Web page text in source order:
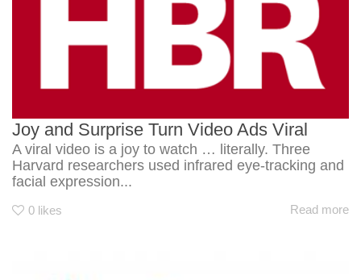
Joy and Surprise Turn Video Ads Viral
A viral video is a joy to watch … literally. Three
Harvard researchers used infrared eye-tracking and
facial expression...
0 likes Read more